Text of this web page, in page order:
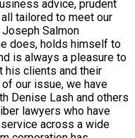
advice, prudent
tailored to meet our
Salmon
does, holds himself to
is always a pleasure to
his clients and their
our issue, we have
Denise Lash and others
lawyers who have
across a wide